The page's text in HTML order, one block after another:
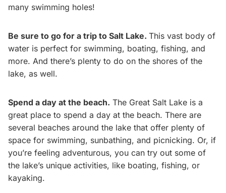
many swimming holes!
Be sure to go for a trip to Salt Lake. This vast body of
water is perfect for swimming, boating, fishing, and
more. And there’s plenty to do on the shores of the
lake, as well.
Spend a day at the beach. The Great Salt Lake is a
great place to spend a day at the beach. There are
several beaches around the lake that offer plenty of
space for swimming, sunbathing, and picnicking. Or, if
you’re feeling adventurous, you can try out some of
the lake’s unique activities, like boating, fishing, or
kayaking.